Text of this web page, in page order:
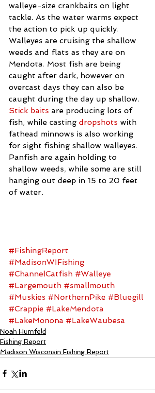
walleye-size crankbaits on light
tackle. As the water warms expect
the action to pick up quickly.
Walleyes are cruising the shallow
weeds and flats as they are on
Mendota. Most fish are being
caught after dark, however on
overcast days they can also be
caught during the day up shallow.
Stick baits are producing lots of
fish, while casting dropshots with
fathead minnows is also working
for sight fishing shallow walleyes.
Panfish are again holding to
shallow weeds, while some are still
hanging out deep in 15 to 20 feet
of water.
#FishingReport
#MadisonWIFishing
#ChannelCatfish #Walleye
#Largemouth #smallmouth
#Muskies #NorthernPike #Bluegill
#Crappie #LakeMendota
#LakeMonona #LakeWaubesa
Noah Humfeld
Fishing Report
Madison Wisconsin Fishing Report